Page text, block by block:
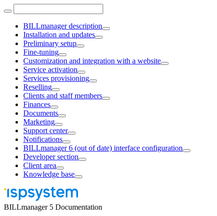
BILLmanager description
Installation and updates
Preliminary setup
Fine-tuning
Customization and integration with a website
Service activation
Services provisioning
Reselling
Clients and staff members
Finances
Documents
Marketing
Support center
Notifications
BILLmanager 6 (out of date) interface configuration
Developer section
Client area
Knowledge base
BILLmanager 5 Documentation